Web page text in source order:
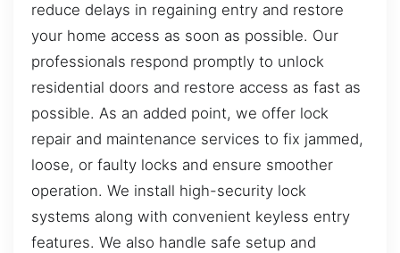
reduce delays in regaining entry and restore
your home access as soon as possible. Our
professionals respond promptly to unlock
residential doors and restore access as fast as
possible. As an added point, we offer lock
repair and maintenance services to fix jammed,
loose, or faulty locks and ensure smoother
operation. We install high-security lock
systems along with convenient keyless entry
features. We also handle safe setup and